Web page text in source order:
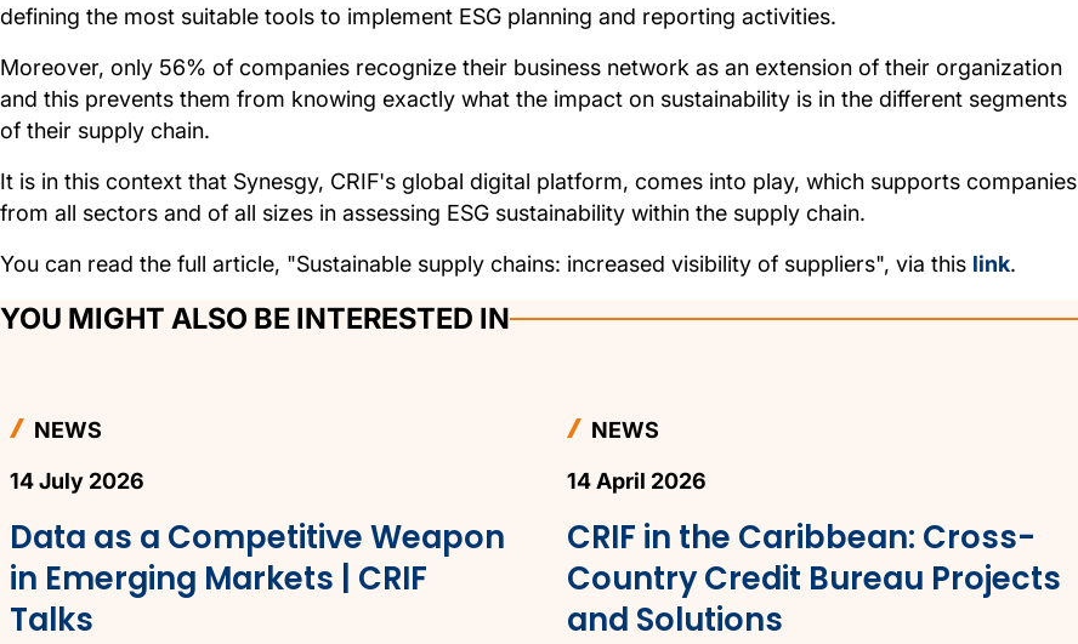
defining the most suitable tools to implement ESG planning and reporting activities.
Moreover, only 56% of companies recognize their business network as an extension of their organization
and this prevents them from knowing exactly what the impact on sustainability is in the different segments
of their supply chain.
It is in this context that Synesgy, CRIF's global digital platform, comes into play, which supports companies
from all sectors and of all sizes in assessing ESG sustainability within the supply chain.
You can read the full article, "Sustainable supply chains: increased visibility of suppliers", via this link.
YOU MIGHT ALSO BE INTERESTED IN
NEWS
14 July 2026
Data as a Competitive Weapon
in Emerging Markets | CRIF
Talks
NEWS
14 April 2026
CRIF in the Caribbean: Cross-
Country Credit Bureau Projects
and Solutions